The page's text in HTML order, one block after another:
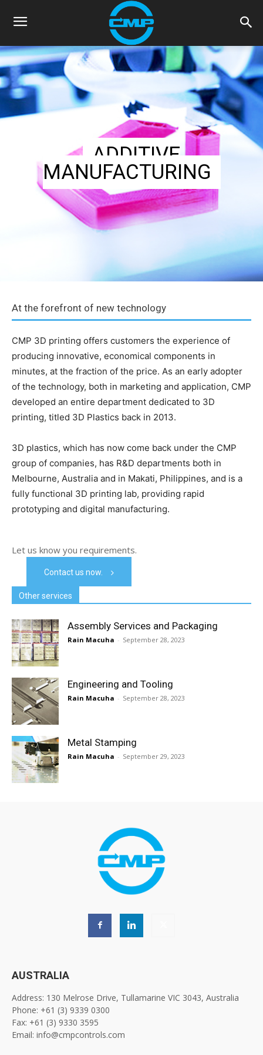
ADDITIVE
MANUFACTURING
At the forefront of new technology
CMP 3D printing offers customers the experience of
producing innovative, economical components in
minutes, at the fraction of the price. As an early adopter
of the technology, both in marketing and application, CMP
developed an entire department dedicated to 3D
printing, titled 3D Plastics back in 2013.
3D plastics, which has now come back under the CMP
group of companies, has R&D departments both in
Melbourne, Australia and in Makati, Philippines, and is a
fully functional 3D printing lab, providing rapid
prototyping and digital manufacturing.
Let us know you requirements.
Contact us now.
Other services
Assembly Services and Packaging
Rain Macuha - September 28, 2023
Engineering and Tooling
Rain Macuha - September 28, 2023
Metal Stamping
Rain Macuha - September 29, 2023
AUSTRALIA
Address: 130 Melrose Drive, Tullamarine VIC 3043, Australia
Phone: +61 (3) 9339 0300
Fax: +61 (3) 9330 3595
Email: info@cmpcontrols.com